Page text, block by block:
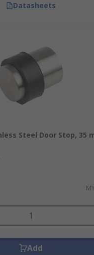
Datasheets
Steel Door Stop, 35
Add